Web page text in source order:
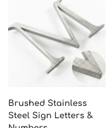
Brushed Stainless
Steel Sign Letters &